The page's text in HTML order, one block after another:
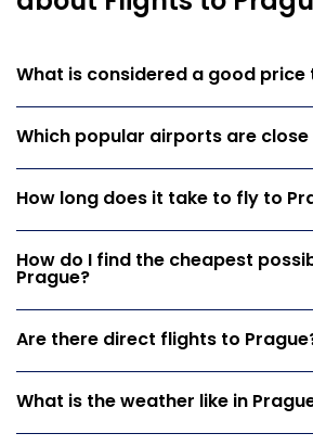
What is considered a good price
Which popular airports are
How long does it take to fly to
How do I find the cheapest
Prague?
Are there direct flights to
What is the weather like in